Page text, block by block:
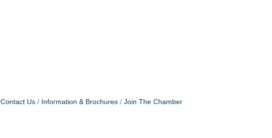
Contact Us Information & Brochures Join The Chamber